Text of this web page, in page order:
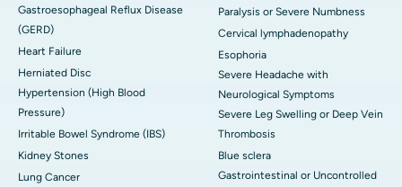
Gastroesophageal Reflux Disease
(GERD)
Heart Failure
Herniated Disc
Hypertension (High Blood
Pressure)
Irritable Bowel Syndrome (IBS)
Kidney Stones
Lung Cancer
Paralysis or Severe Numbness
Cervical lymphadenopathy
Esophoria
Severe Headache with
Neurological Symptoms
Severe Leg Swelling or Deep Vein
Thrombosis
Blue sclera
Gastrointestinal or Uncontrolled